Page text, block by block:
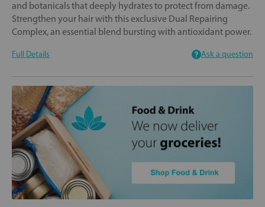
and botanicals that deeply hydrates to protect from damage.
Strengthen your hair with this exclusive Dual Repairing
Complex, an essential blend bursting with antioxidant power.
Full Details Ask a question